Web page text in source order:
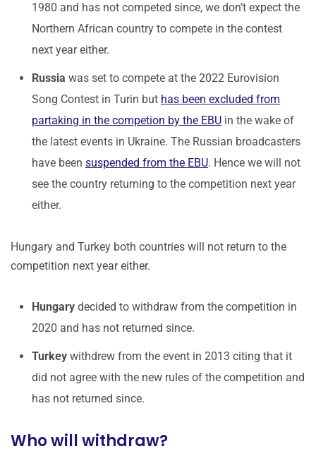
1980 and has not competed since, we don’t expect the
Northern African country to compete in the contest
next year either.
Russia was set to compete at the 2022 Eurovision
Song Contest in Turin but has been excluded from
partaking in the competion by the EBU in the wake of
the latest events in Ukraine. The Russian broadcasters
have been suspended from the EBU. Hence we will not
see the country returning to the competition next year
either.
Hungary and Turkey both countries will not return to the
competition next year either.
Hungary decided to withdraw from the competition in
2020 and has not returned since.
Turkey withdrew from the event in 2013 citing that it
did not agree with the new rules of the competition and
has not returned since.
Who will withdraw?